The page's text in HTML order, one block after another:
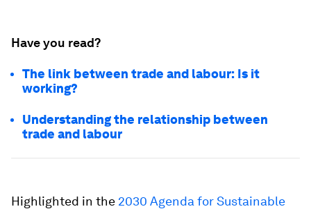
Have you read?
The link between trade and labour: Is it
working?
Understanding the relationship between
trade and labour
Highlighted in the 2030 Agenda for Sustainable